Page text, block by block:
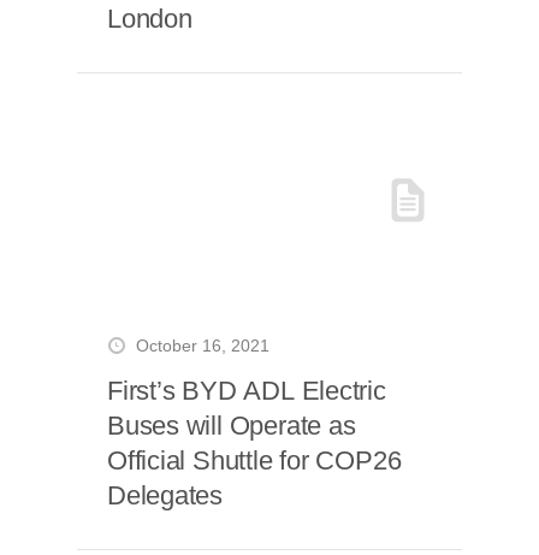
London
October 16, 2021
First’s BYD ADL Electric
Buses will Operate as
Official Shuttle for COP26
Delegates